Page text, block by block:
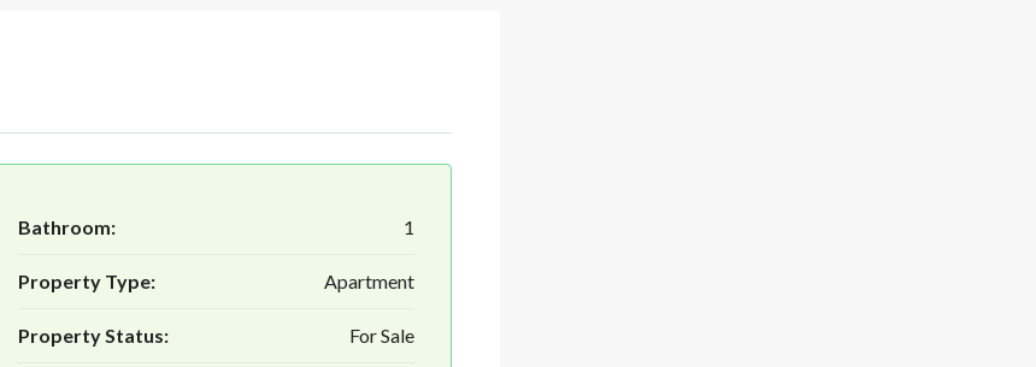
Bathroom: 1
Property Type: Apartment
Property Status: For Sale